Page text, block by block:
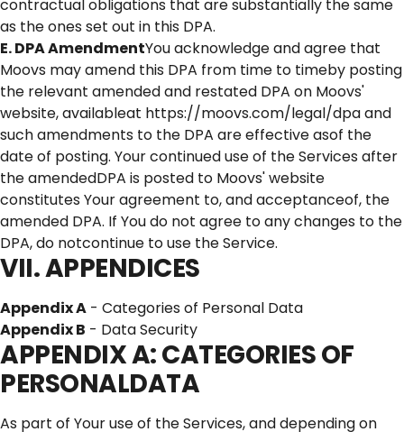
contractual obligations that are substantially the same
as the ones set out in this DPA.
E. DPA AmendmentYou acknowledge and agree that
Moovs may amend this DPA from time to timeby posting
the relevant amended and restated DPA on Moovs'
website, availableat https://moovs.com/legal/dpa and
such amendments to the DPA are effective asof the
date of posting. Your continued use of the Services after
the amendedDPA is posted to Moovs' website
constitutes Your agreement to, and acceptanceof, the
amended DPA. If You do not agree to any changes to the
DPA, do notcontinue to use the Service.
VII. APPENDICES
Appendix A - Categories of Personal Data
Appendix B - Data Security
APPENDIX A: CATEGORIES OF
PERSONALDATA
As part of Your use of the Services, and depending on